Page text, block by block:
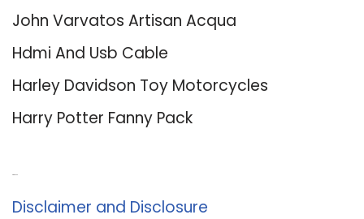
John Varvatos Artisan Acqua
Hdmi And Usb Cable
Harley Davidson Toy Motorcycles
Harry Potter Fanny Pack
Disclaimer and Disclosure